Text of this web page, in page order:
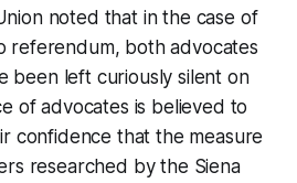
noted that in the case of
referendum, both advocates
been left curiously silent on
of advocates is believed to
confidence that the measure
researched by the Siena